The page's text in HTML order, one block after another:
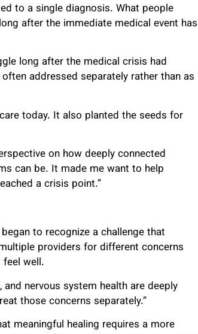
to a single diagnosis. What people
after the immediate medical event has
long after the medical crisis had
addressed separately rather than as
today. It also planted the seeds for
on how deeply connected
can be. It made me want to help
a crisis point.”
to recognize a challenge that
providers for different concerns
feel well.
nervous system health are deeply
those concerns separately.”
meaningful healing requires a more